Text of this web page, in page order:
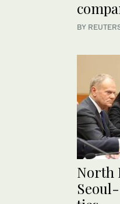
BY
North